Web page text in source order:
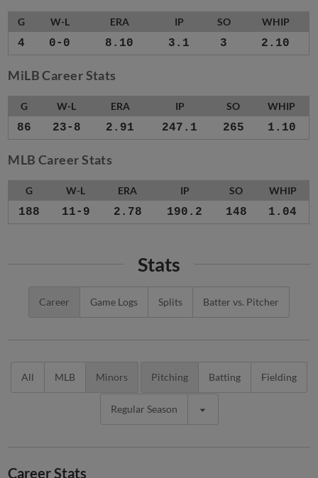
G W-L ERA IP SO WHIP
4 0-0 8.10 3.1 3 2.10
MiLB Career Stats
G W-L ERA IP SO WHIP
86 23-8 2.91 247.1 265 1.10
MLB Career Stats
G W-L ERA IP SO WHIP
188 11-9 2.78 190.2 148 1.04
Stats
Career Game Logs Splits Batter vs. Pitcher
All MLB Minors Pitching Batting Fielding
Regular Season
Career Stats